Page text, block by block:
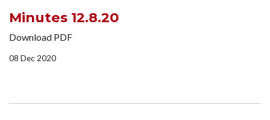
Minutes 12.8.20
Download PDF
08 Dec 2020